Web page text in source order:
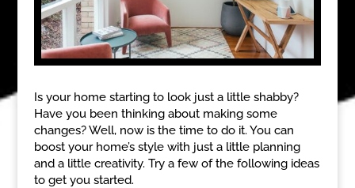
Is your home starting to look just a little shabby?
Have you been thinking about making some
changes? Well, now is the time to do it. You can
boost your home’s style with just a little planning
and a little creativity. Try a few of the following ideas
to get you started.